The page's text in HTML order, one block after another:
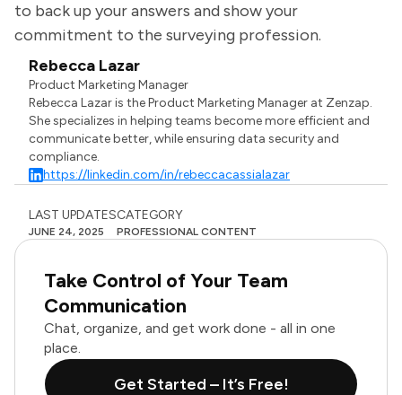
to back up your answers and show your
commitment to the surveying profession.
Rebecca Lazar
Product Marketing Manager
Rebecca Lazar is the Product Marketing Manager at Zenzap.
She specializes in helping teams become more efficient and
communicate better, while ensuring data security and
compliance.
https://linkedin.com/in/rebeccacassialazar
LAST UPDATES
JUNE 24, 2025
CATEGORY
PROFESSIONAL CONTENT
Take Control of Your Team
Communication
Chat, organize, and get work done - all in one
place.
Get Started – It’s Free!